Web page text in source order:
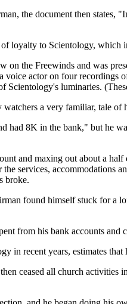
the document then
loyalty to Scientology, which
on the Freewinds and was
actor on four
luminaries.
a very familiar, tale
had 8K in the bank," but he
and maxing out about a
services,
broke.
found himself stuck for a
from his bank accounts
in recent years, estimates
ceased all church